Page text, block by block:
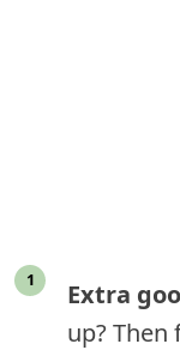
Extra
up?